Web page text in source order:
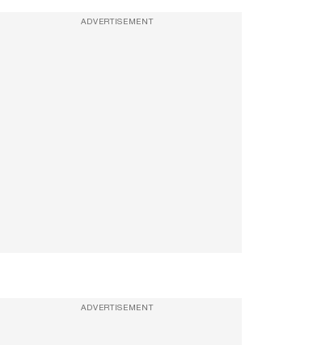
ADVERTISEMENT
ADVERTISEMENT